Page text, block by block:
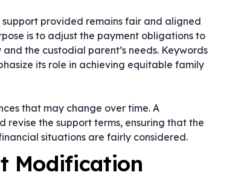
provided remains fair and aligned
is to adjust the payment obligations to
the custodial parent’s needs. Keywords
its role in achieving equitable family
that may change over time. A
the support terms, ensuring that the
situations are fairly considered.
Modification